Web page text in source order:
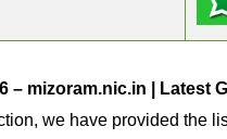
– mizoram.nic.in | Latest
we have provided the